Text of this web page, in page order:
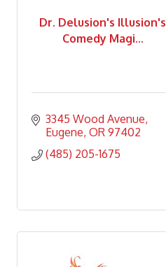
Dr. Delusion's Illusion's
Comedy Magi...
3345 Wood Avenue
Eugene OR 97402
(485) 205-1675